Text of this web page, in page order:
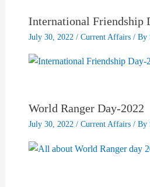
International Friendship
July 30, 2022 / Current Affairs/ By
World Ranger Day-2022
July 30, 2022 / Current Affairs/ By